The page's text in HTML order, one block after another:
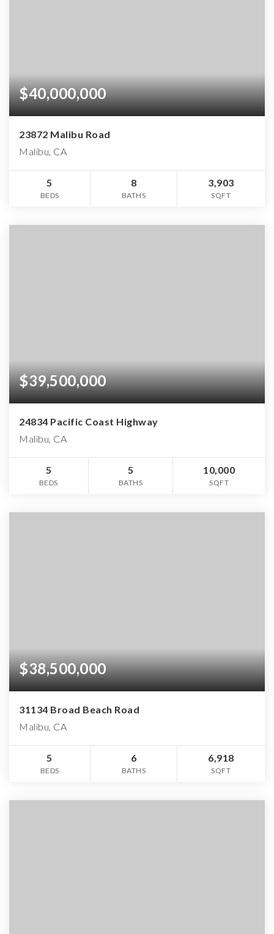
$40,000,000
23872 Malibu Road
Malibu, CA
5
BEDS
8
BATHS
3,903
SQFT
$39,500,000
24834 Pacific Coast Highway
Malibu, CA
5
BEDS
5
BATHS
10,000
SQFT
$38,500,000
31134 Broad Beach Road
Malibu, CA
5
BEDS
6
BATHS
6,918
SQFT